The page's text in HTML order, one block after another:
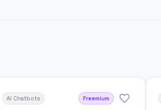
AI Chatbots Freemium